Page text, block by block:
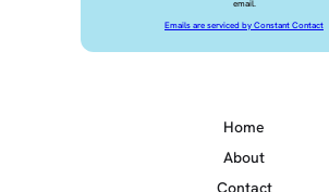
email.
Emails are serviced by Constant Contact
Home
About
Contact